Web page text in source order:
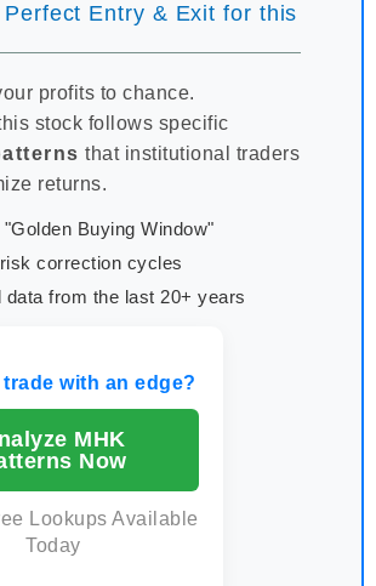
Entry & Exit for this
profits to chance.
stock follows specific
that institutional traders
returns.
Buying Window"
correction cycles
data from the last 20+ years
trade with an edge?
MHK
Now
Lookups Available
Today